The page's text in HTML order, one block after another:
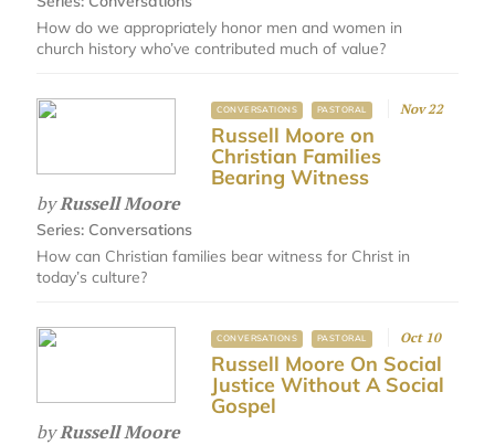
How do we appropriately honor men and women in
church history who’ve contributed much of value?
CONVERSATIONS PASTORAL Nov 22
Russell Moore on
Christian Families
Bearing Witness
byRussell Moore
Series: Conversations
How can Christian families bear witness for Christ in
today’s culture?
CONVERSATIONS PASTORAL Oct 10
Russell Moore On Social
Justice Without A Social
Gospel
byRussell Moore